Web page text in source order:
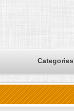
Categories